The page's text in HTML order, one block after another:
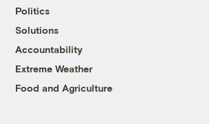
Politics
Solutions
Accountability
Extreme Weather
Food and Agriculture